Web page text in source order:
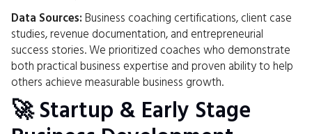
Data Sources: Business coaching certifications, client case
studies, revenue documentation, and entrepreneurial
success stories. We prioritized coaches who demonstrate
both practical business expertise and proven ability to help
others achieve measurable business growth.
🚀 Startup & Early Stage